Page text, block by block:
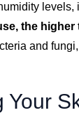
levels,
the higher
and
Your